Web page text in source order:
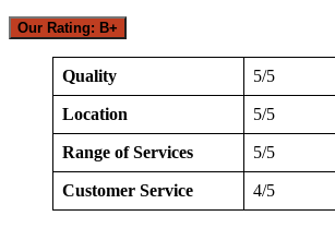
Our Rating: B+
Quality 5/5
Location 5/5
Range of Services 5/5
Customer Service 4/5